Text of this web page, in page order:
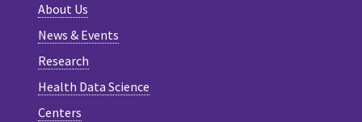
About Us
News & Events
Research
Health Data Science
Centers